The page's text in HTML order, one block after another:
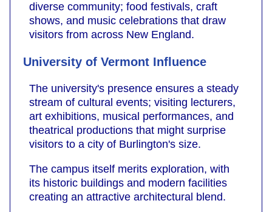
diverse community; food festivals, craft
shows, and music celebrations that draw
visitors from across New England.
University of Vermont Influence
The university's presence ensures a steady
stream of cultural events; visiting lecturers,
art exhibitions, musical performances, and
theatrical productions that might surprise
visitors to a city of Burlington's size.
The campus itself merits exploration, with
its historic buildings and modern facilities
creating an attractive architectural blend.